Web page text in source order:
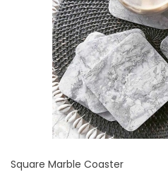
Square Marble Coaster